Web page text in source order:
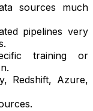
sources much
pipelines very
training or
Redshift, Azure,